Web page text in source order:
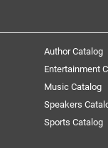
Author Catalog
Entertainment
Music Catalog
Speakers
Sports Catalog